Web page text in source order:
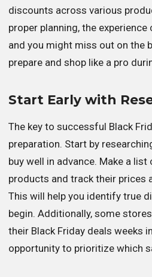
discounts across various
proper planning, the
and you might miss out on the
prepare and shop like a pro
Start Early with
The key to successful Black
preparation. Start by
buy well in advance. Make a
products and track their prices
This will help you identify true
begin. Additionally, some
their Black Friday deals weeks
opportunity to prioritize which